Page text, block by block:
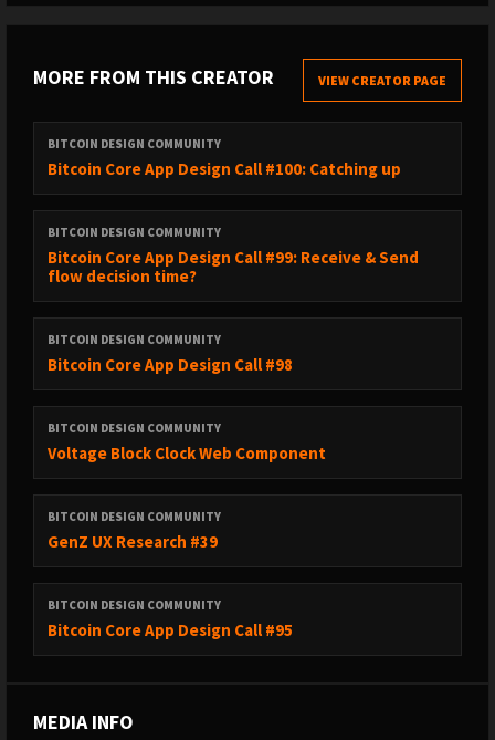
MORE FROM THIS CREATOR VIEW CREATOR PAGE
BITCOIN DESIGN COMMUNITY
Bitcoin Core App Design Call #100: Catching up
BITCOIN DESIGN COMMUNITY
Bitcoin Core App Design Call #99: Receive & Send
flow decision time?
BITCOIN DESIGN COMMUNITY
Bitcoin Core App Design Call #98
BITCOIN DESIGN COMMUNITY
Voltage Block Clock Web Component
BITCOIN DESIGN COMMUNITY
GenZ UX Research #39
BITCOIN DESIGN COMMUNITY
Bitcoin Core App Design Call #95
MEDIA INFO